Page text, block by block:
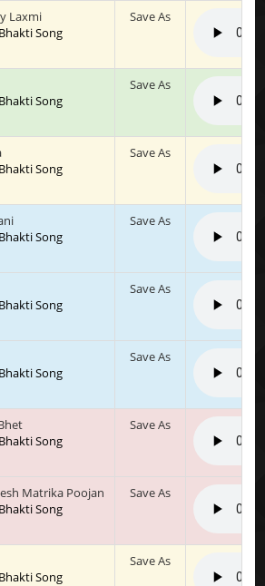
Laxmi
Song
Save As
Song
Save As
Song
Save As
Song
Save As
Song
Save As
Song
Save As
Song
Save As
Matrika Poojan
Song
Save As
Song
Save As